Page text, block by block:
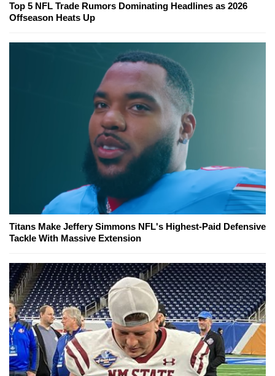
Top 5 NFL Trade Rumors Dominating Headlines as 2026
Offseason Heats Up
Titans Make Jeffery Simmons NFL's Highest-Paid Defensive
Tackle With Massive Extension